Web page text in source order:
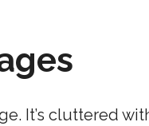
It’s cluttered